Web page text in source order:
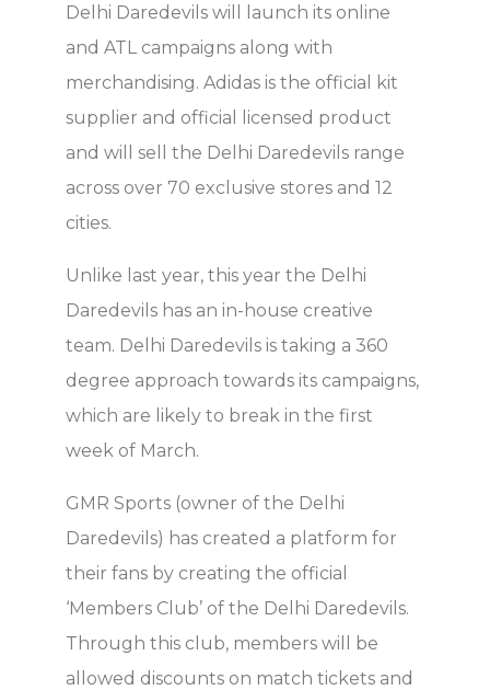
Delhi Daredevils will launch its online
and ATL campaigns along with
merchandising. Adidas is the official kit
supplier and official licensed product
and will sell the Delhi Daredevils range
across over 70 exclusive stores and 12
cities.
Unlike last year, this year the Delhi
Daredevils has an in-house creative
team. Delhi Daredevils is taking a 360
degree approach towards its campaigns,
which are likely to break in the first
week of March.
GMR Sports (owner of the Delhi
Daredevils) has created a platform for
their fans by creating the official
‘Members Club’ of the Delhi Daredevils.
Through this club, members will be
allowed discounts on match tickets and